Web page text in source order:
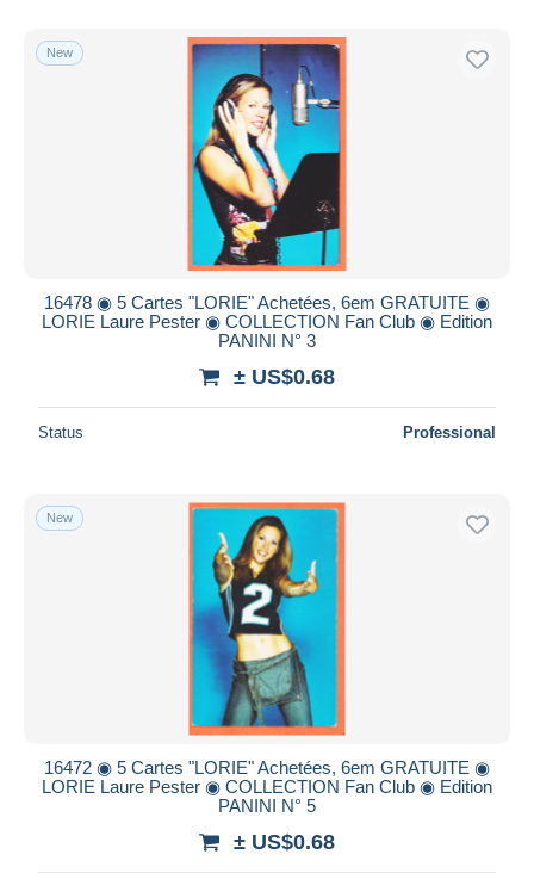
New
16478 ◉ 5 Cartes "LORIE" Achetées, 6em GRATUITE ◉
LORIE Laure Pester ◉ COLLECTION Fan Club ◉ Edition
PANINI N° 3
± US$0.68
Status Professional
New
16472 ◉ 5 Cartes "LORIE" Achetées, 6em GRATUITE ◉
LORIE Laure Pester ◉ COLLECTION Fan Club ◉ Edition
PANINI N° 5
± US$0.68